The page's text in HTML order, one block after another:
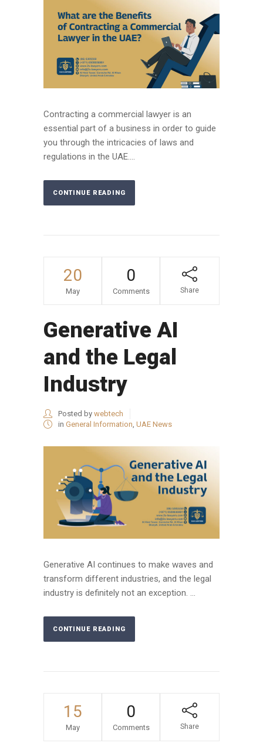
Contracting a commercial lawyer is an
essential part of a business in order to guide
you through the intricacies of laws and
regulations in the UAE....
CONTINUE READING
20
May
0
Comments Share
Generative AI
and the Legal
Industry
Posted by webtech
in General Information UAE News
Generative AI continues to make waves and
transform different industries, and the legal
industry is definitely not an exception. ...
CONTINUE READING
15
May
0
Comments Share